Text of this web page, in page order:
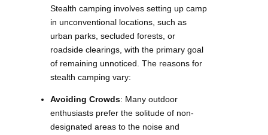
Stealth camping involves setting up camp
in unconventional locations, such as
urban parks, secluded forests, or
roadside clearings, with the primary goal
of remaining unnoticed. The reasons for
stealth camping vary:
Avoiding Crowds: Many outdoor
enthusiasts prefer the solitude of non-
designated areas to the noise and